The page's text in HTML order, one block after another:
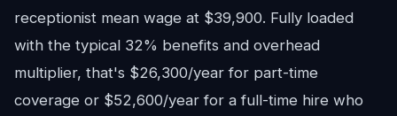
receptionist mean wage at $39,900. Fully loaded
with the typical 32% benefits and overhead
multiplier, that's $26,300/year for part-time
coverage or $52,600/year for a full-time hire who